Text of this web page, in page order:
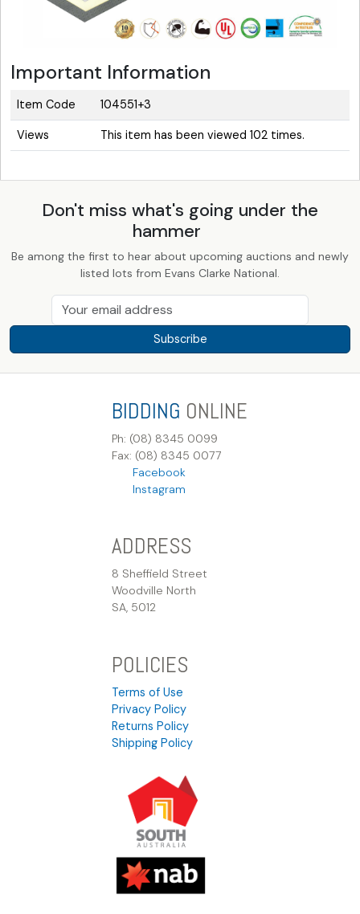
Important Information
Item Code 104551+3
Views This item has been viewed 102 times.
Don't miss what's going under the
hammer
Be among the first to hear about upcoming auctions and newly
listed lots from Evans Clarke National.
Subscribe
BIDDING ONLINE
Ph: (08) 8345 0099
Fax: (08) 8345 0077
Facebook
Instagram
ADDRESS
8 Sheffield Street
Woodville North
SA, 5012
POLICIES
Terms of Use
Privacy Policy
Returns Policy
Shipping Policy